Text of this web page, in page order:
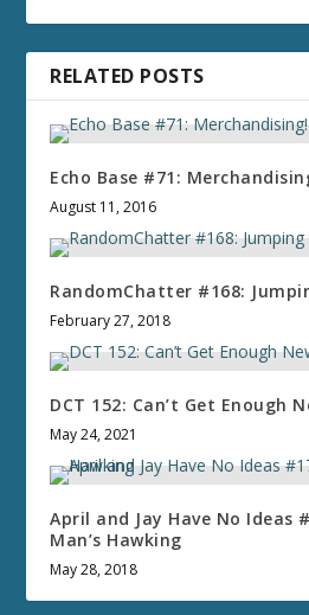
RELATED POSTS
Echo Base #71:
August 11, 2016
RandomChatter #168:
February 27, 2018
DCT 152: Can’t Get Enough
May 24, 2021
April and Jay Have No Ideas
Man’s Hawking
May 28, 2018